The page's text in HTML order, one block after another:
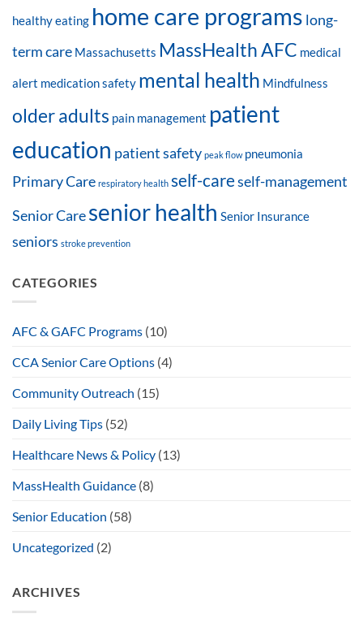
healthy eating home care programs long-
term care Massachusetts MassHealth AFC medical
alert medication safety mental health Mindfulness
older adults pain management patient
education patient safety peak flow pneumonia
Primary Care respiratory health self-careself-management
Senior Caresenior health Senior Insurance
seniors stroke prevention
CATEGORIES
AFC & GAFC Programs (10)
CCA Senior Care Options (4)
Community Outreach (15)
Daily Living Tips (52)
Healthcare News & Policy (13)
MassHealth Guidance (8)
Senior Education (58)
Uncategorized (2)
ARCHIVES